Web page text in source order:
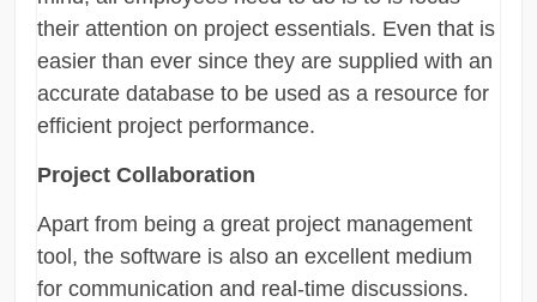
their attention on project essentials. Even that is
easier than ever since they are supplied with an
accurate database to be used as a resource for
efficient project performance.
Project Collaboration
Apart from being a great project management
tool, the software is also an excellent medium
for communication and real-time discussions.